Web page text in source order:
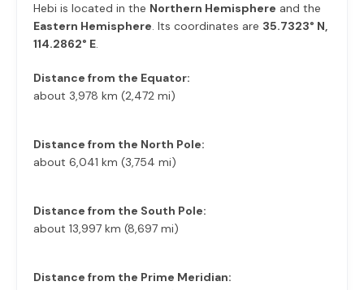
Hebi is located in the Northern Hemisphere and the
Eastern Hemisphere. Its coordinates are 35.7323° N,
114.2862° E.
Distance from the Equator:
about 3,978 km (2,472 mi)
Distance from the North Pole:
about 6,041 km (3,754 mi)
Distance from the South Pole:
about 13,997 km (8,697 mi)
Distance from the Prime Meridian: